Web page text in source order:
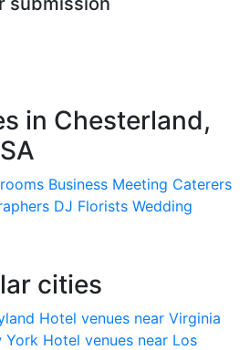
in Chesterland,
Business Meeting Caterers
DJ Florists Wedding
cities
Hotel venues near Virginia
York Hotel venues near Los